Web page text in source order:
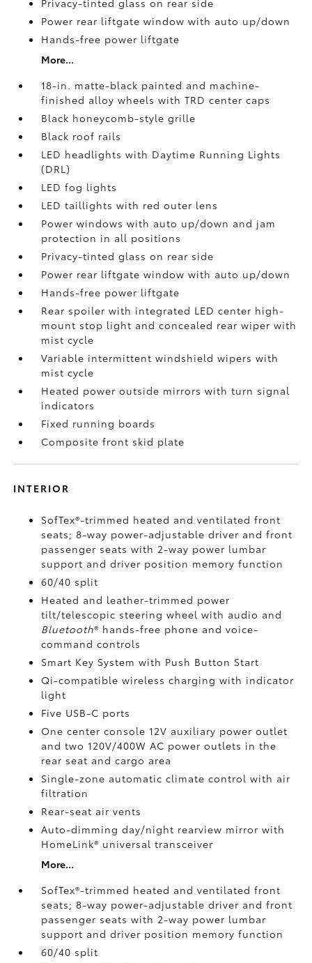
Privacy-tinted glass on rear side
Power rear liftgate window with auto up/down
Hands-free power liftgate
More...
18-in. matte-black painted and machine-
finished alloy wheels with TRD center caps
Black honeycomb-style grille
Black roof rails
LED headlights with Daytime Running Lights
(DRL)
LED fog lights
LED taillights with red outer lens
Power windows with auto up/down and jam
protection in all positions
Privacy-tinted glass on rear side
Power rear liftgate window with auto up/down
Hands-free power liftgate
Rear spoiler with integrated LED center high-
mount stop light and concealed rear wiper with
mist cycle
Variable intermittent windshield wipers with
mist cycle
Heated power outside mirrors with turn signal
indicators
Fixed running boards
Composite front skid plate
INTERIOR
SofTex®-trimmed heated and ventilated front
seats; 8-way power-adjustable driver and front
passenger seats with 2-way power lumbar
support and driver position memory function
60/40 split
Heated and leather-trimmed power
tilt/telescopic steering wheel with audio and
Bluetooth® hands-free phone and voice-
command controls
Smart Key System with Push Button Start
Qi-compatible wireless chargingwith indicator
light
Five USB-C ports
One center console 12V auxiliary power outlet
and two 120V/400W AC power outlets in the
rear seat and cargo area
Single-zone automatic climate control with air
filtration
Rear-seat air vents
Auto-dimming day/night rearview mirror with
HomeLink® universal transceiver
More...
SofTex®-trimmed heated and ventilated front
seats; 8-way power-adjustable driver and front
passenger seats with 2-way power lumbar
support and driver position memory function
60/40 split